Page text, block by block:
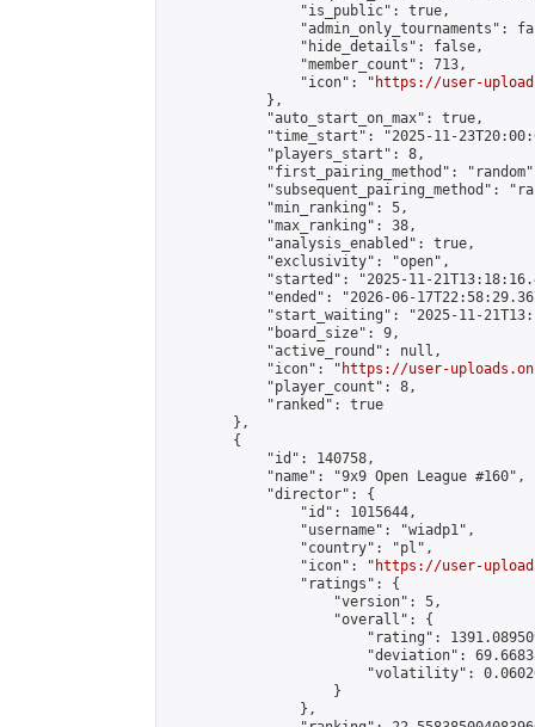
                "is_public": true,
"admin_only_tournaments":
                "hide_details": false,
                "member_count": 713,
                "icon": "
https://user-
            },
            "auto_start_on_max": true,
"time_start": "2025-11-
            "players_start": 8,
"first_pairing_method":
"subsequent_pairing_method":
            "min_ranking": 5,
            "max_ranking": 38,
            "analysis_enabled": true,
            "exclusivity": "open",
"started": "2025-11-
"ended": "2026-06-
"start_waiting": "2025-11-
            "board_size": 9,
            "active_round": null,
            "icon": "
https://user-
            "player_count": 8,
            "ranked": true
        },
        {
            "id": 140758,
            "name": "9x9 Open League #160",
            "director": {
                "id": 1015644,
                "username": "wiadp1",
                "country": "pl",
                "icon": "
https://user-
                "ratings": {
                    "version": 5,
                    "overall": {
"rating":
"deviation":
"volatility":
                    }
                },